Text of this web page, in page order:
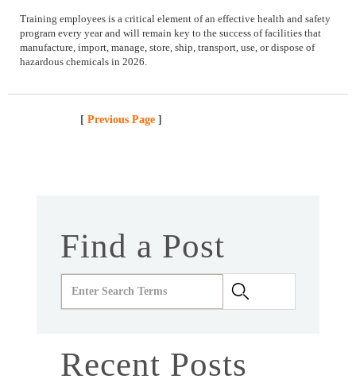
Training employees is a critical element of an effective health and safety
program every year and will remain key to the success of facilities that
manufacture, import, manage, store, ship, transport, use, or dispose of
hazardous chemicals in 2026.
[ Previous Page ]
Find a Post
Recent Posts